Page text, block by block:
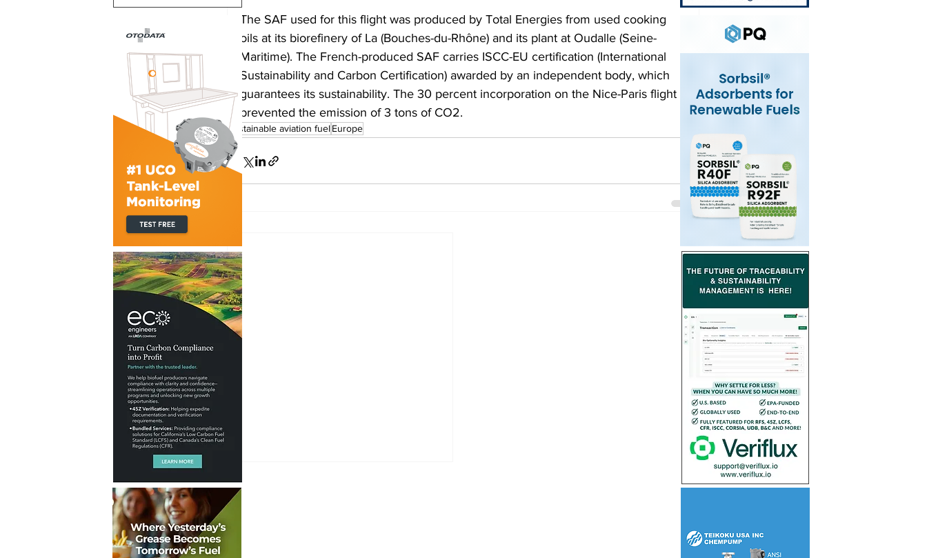
The SAF used for this flight was produced by Total Energies from used cooking
oils at its biorefinery of La (Bouches-du-Rhône) and its plant at Oudalle (Seine-
Maritime). The French-produced SAF carries ISCC-EU certification (International
Sustainability and Carbon Certification) awarded by an independent body, which
guarantees its sustainability. The 30 percent incorporation on the Nice-Paris flight
prevented the emission of 3 tons of CO2.
sustainable aviation fuelEurope